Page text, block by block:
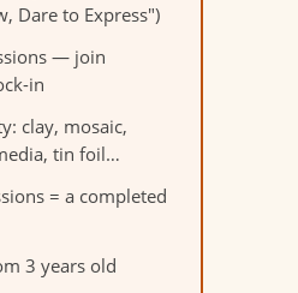
Dare to Express")
— join
in
clay, mosaic,
tin foil…
= a completed
3 years old